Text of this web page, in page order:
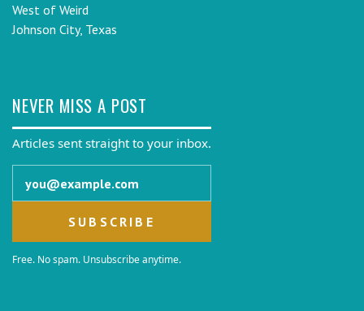
West of Weird
Johnson City, Texas
NEVER MISS A POST
Articles sent straight to your inbox.
Free. No spam. Unsubscribe anytime.